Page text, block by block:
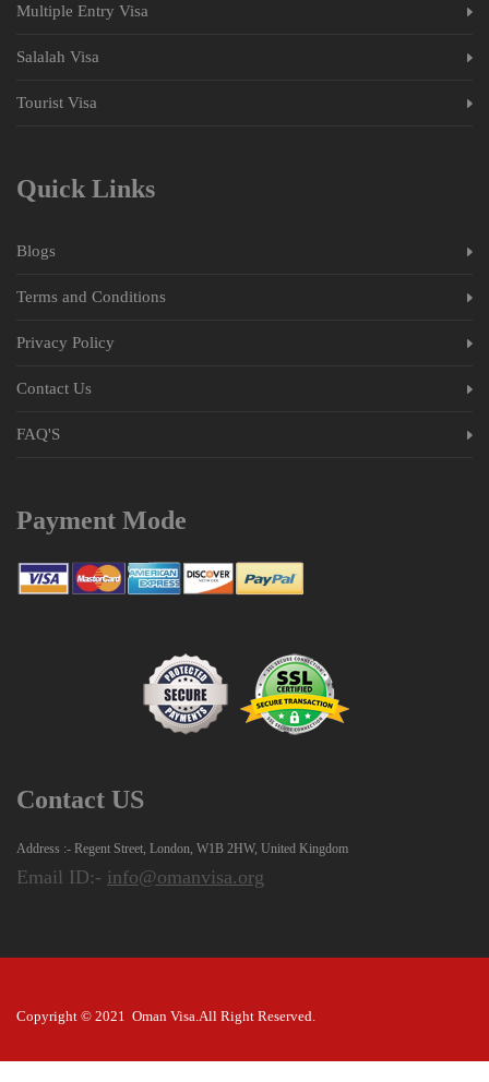
Multiple Entry Visa
Salalah Visa
Tourist Visa
Quick Links
Blogs
Terms and Conditions
Privacy Policy
Contact Us
FAQ'S
Payment Mode
Contact US
Address :- Regent Street, London, W1B 2HW, United Kingdom
Email ID:- info@omanvisa.org
Copyright © 2021 Oman Visa.All Right Reserved.